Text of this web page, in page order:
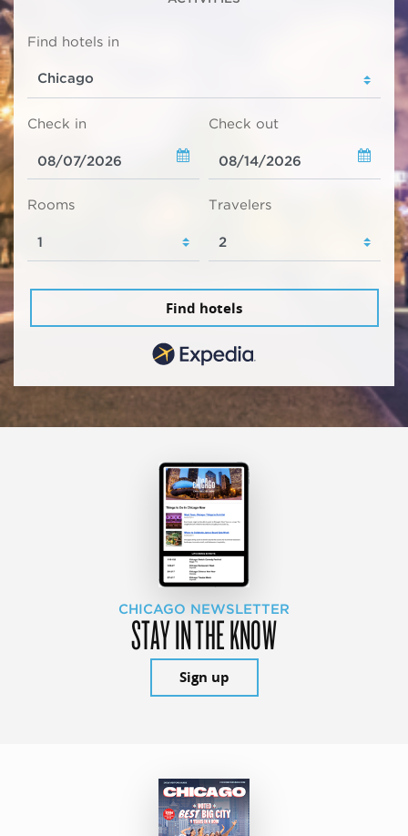
Find hotels in
Check in Check out
Rooms Travelers
Find hotels
CHICAGO NEWSLETTER
STAY IN THE KNOW
Sign up